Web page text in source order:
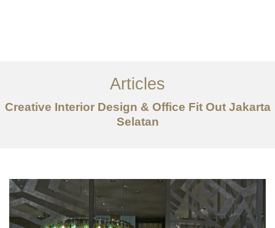
Layanan
Artikel
Articles
Creative Interior Design & Office Fit Out Jakarta
Selatan